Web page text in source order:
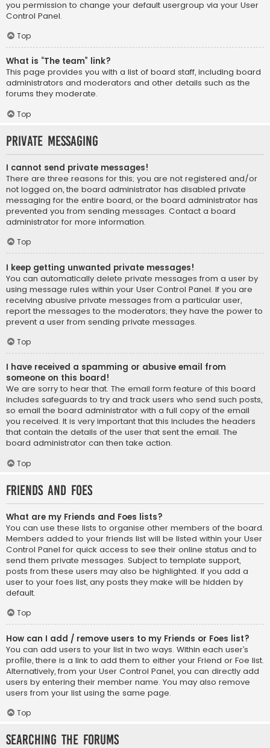
you permission to change your default usergroup via your User
Control Panel.
Top
What is “The team” link?
This page provides you with a list of board staff, including board
administrators and moderators and other details such as the
forums they moderate.
Top
Private Messaging
I cannot send private messages!
There are three reasons for this; you are not registered and/or
not logged on, the board administrator has disabled private
messaging for the entire board, or the board administrator has
prevented you from sending messages. Contact a board
administrator for more information.
Top
I keep getting unwanted private messages!
You can automatically delete private messages from a user by
using message rules within your User Control Panel. If you are
receiving abusive private messages from a particular user,
report the messages to the moderators; they have the power to
prevent a user from sending private messages.
Top
I have received a spamming or abusive email from
someone on this board!
We are sorry to hear that. The email form feature of this board
includes safeguards to try and track users who send such posts,
so email the board administrator with a full copy of the email
you received. It is very important that this includes the headers
that contain the details of the user that sent the email. The
board administrator can then take action.
Top
Friends and Foes
What are my Friends and Foes lists?
You can use these lists to organise other members of the board.
Members added to your friends list will be listed within your User
Control Panel for quick access to see their online status and to
send them private messages. Subject to template support,
posts from these users may also be highlighted. If you add a
user to your foes list, any posts they make will be hidden by
default.
Top
How can I add / remove users to my Friends or Foes list?
You can add users to your list in two ways. Within each user’s
profile, there is a link to add them to either your Friend or Foe list.
Alternatively, from your User Control Panel, you can directly add
users by entering their member name. You may also remove
users from your list using the same page.
Top
Searching the Forums